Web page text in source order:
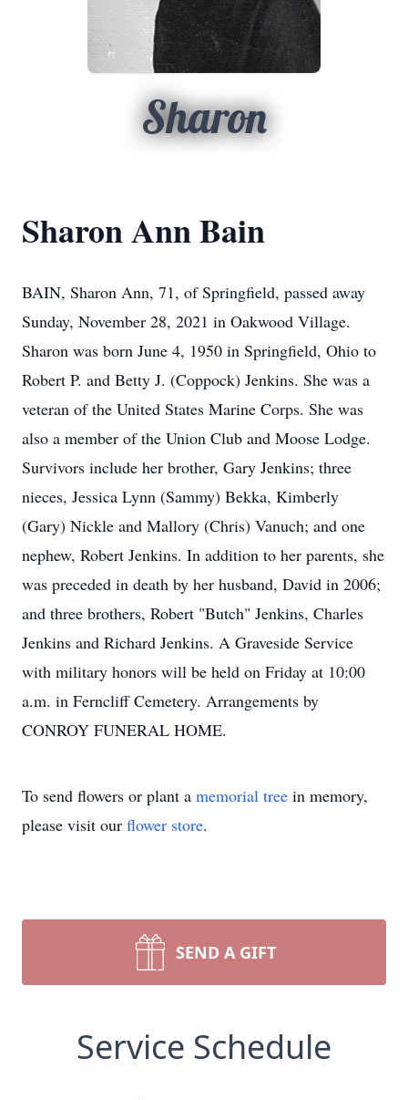
Sharon
Sharon Ann Bain
BAIN, Sharon Ann, 71, of Springfield, passed away
Sunday, November 28, 2021 in Oakwood Village.
Sharon was born June 4, 1950 in Springfield, Ohio to
Robert P. and Betty J. (Coppock) Jenkins. She was a
veteran of the United States Marine Corps. She was
also a member of the Union Club and Moose Lodge.
Survivors include her brother, Gary Jenkins; three
nieces, Jessica Lynn (Sammy) Bekka, Kimberly
(Gary) Nickle and Mallory (Chris) Vanuch; and one
nephew, Robert Jenkins. In addition to her parents, she
was preceded in death by her husband, David in 2006;
and three brothers, Robert "Butch" Jenkins, Charles
Jenkins and Richard Jenkins. A Graveside Service
with military honors will be held on Friday at 10:00
a.m. in Ferncliff Cemetery. Arrangements by
CONROY FUNERAL HOME.
To send flowers or plant a memorial tree in memory,
please visit our flower store.
SEND A GIFT
Service Schedule